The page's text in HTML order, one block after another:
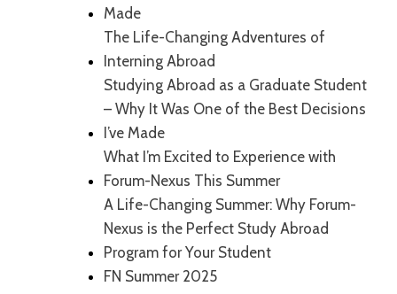
Made
The Life-Changing Adventures of
Interning Abroad
Studying Abroad as a Graduate Student
– Why It Was One of the Best Decisions
I’ve Made
What I’m Excited to Experience with
Forum-Nexus This Summer
A Life-Changing Summer: Why Forum-
Nexus is the Perfect Study Abroad
Program for Your Student
FN Summer 2025